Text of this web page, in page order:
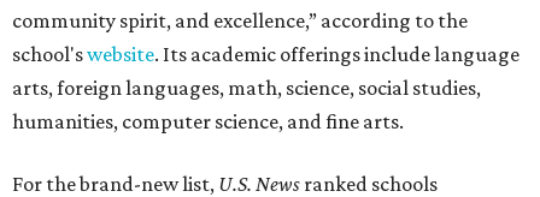
community spirit, and excellence,” according to the
school'swebsite. Its academic offerings include language
arts, foreign languages, math, science, social studies,
humanities, computer science, and fine arts.
For the brand-new list, U.S. News ranked schools